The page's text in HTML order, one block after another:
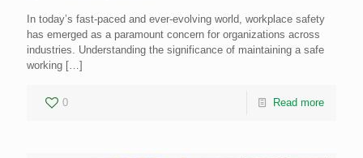
In today’s fast-paced and ever-evolving world, workplace safety
has emerged as a paramount concern for organizations across
industries. Understanding the significance of maintaining a safe
working […]
0 Read more